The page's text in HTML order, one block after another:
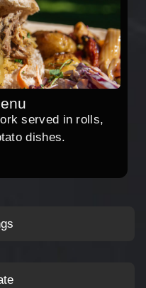
served in rolls,
dishes.